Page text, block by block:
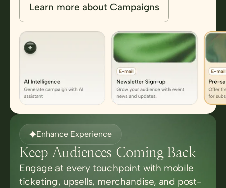
Learn more about Campaigns
Enhance Experience
Keep Audiences Coming Back
Engage at every touchpoint with mobile
ticketing, upsells, merchandise, and post-